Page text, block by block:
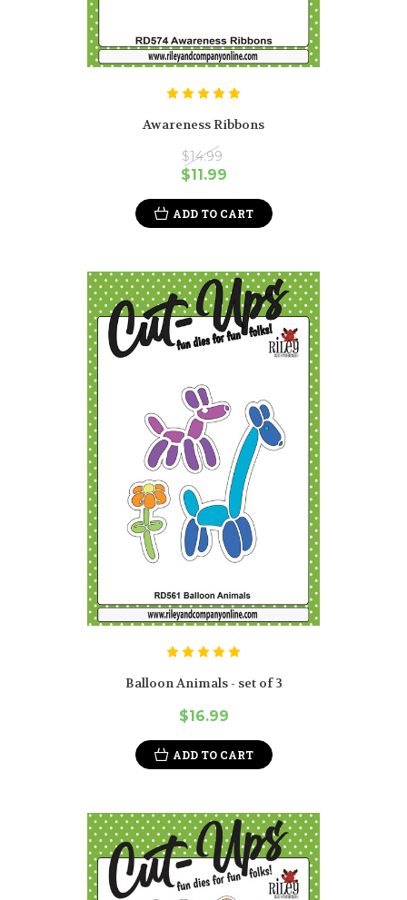
Awareness Ribbons
$14.99
$11.99
ADD TO CART
Balloon Animals - set of 3
$16.99
ADD TO CART